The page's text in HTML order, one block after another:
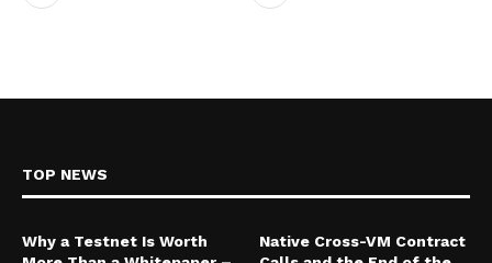
TOP NEWS
Why a Testnet Is Worth
Native Cross-VM Contract